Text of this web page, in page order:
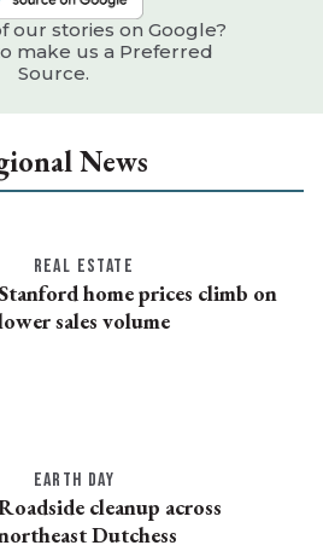
our stories on Google?
make us a Preferred
Source.
News
REAL ESTATE
home prices climb on
sales volume
EARTH DAY
cleanup across
Dutchess